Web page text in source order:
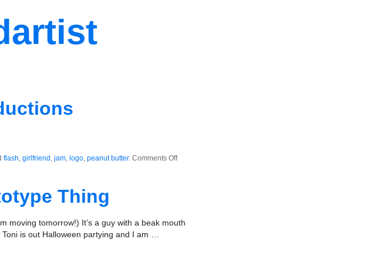
flash, girlfriend , jam, logo, peanut butter. Comments Offon
Thing
moving tomorrow!) It’s a guy with a beak mouth
is out Halloween partying and I am …